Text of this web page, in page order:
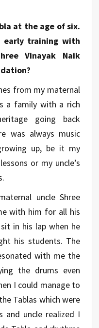
at the age of six.
early training with
Vinayak Naik
from my maternal
a family with a rich
going back
was always music
up, be it my
or my uncle’s
uncle Shree
with him for all his
in his lap when he
his students. The
with me the
the drums even
I could manage to
Tablas which were
and uncle realized I